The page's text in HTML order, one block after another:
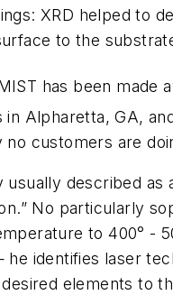
XRD helped to
to the
has been made
in Alpharetta, GA,
no customers are
usually described
No particularly
to 400° -
identifies laser
elements to